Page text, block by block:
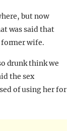
but now
was said that
former wife.
drunk think we
the sex
of using her for